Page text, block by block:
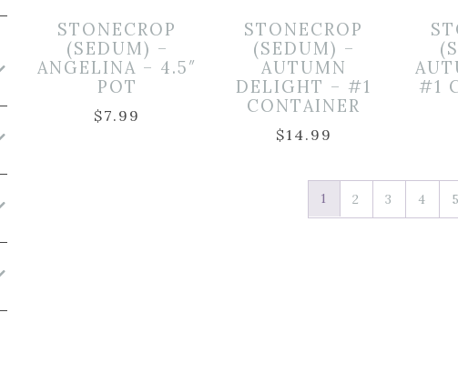
STONECROP
(SEDUM) –
ANGELINA – 4.5″
POT
$7.99
STONECROP
(SEDUM) –
AUTUMN
DELIGHT – #1
CONTAINER
$14.99
#1
1 2 3 4 5